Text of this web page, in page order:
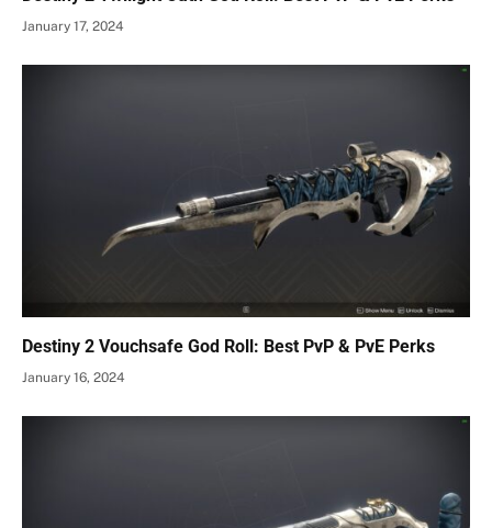
January 17, 2024
Destiny 2 Vouchsafe God Roll: Best PvP & PvE Perks
January 16, 2024